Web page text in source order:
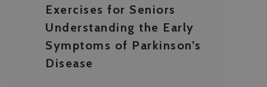
Exercises for Seniors
Understanding the Early
Symptoms of Parkinson’s
Disease